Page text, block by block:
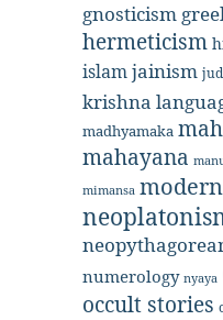
gnosticism
hermeticism
islamjainism
krishna
madhyamaka
mahayana
mimansa
numerology nyaya
occult stories